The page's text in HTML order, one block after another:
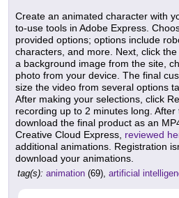
Create an animated character with
to-use tools in Adobe Express.
provided options; options include
characters, and more. Next, click
a background image from the site,
photo from your device. The final
size the video from several options
After making your selections, click
recording up to 2 minutes long.
download the final product as an
Creative Cloud Express, reviewed
additional animations. Registration
download your animations.
tag(s): animation (69), artificial